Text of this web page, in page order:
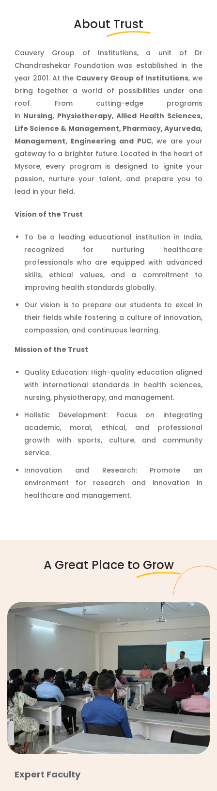
About Trust
Cauvery Group of Institutions, a unit of Dr
Chandrashekar Foundation was established in the
year 2001. At the Cauvery Group of Institutions, we
bring together a world of possibilities under one
roof. From cutting-edge programs
in Nursing, Physiotherapy, Allied Health Sciences,
Life Science & Management, Pharmacy, Ayurveda,
Management, Engineering and PUC, we are your
gateway to a brighter future. Located in the heart of
Mysore, every program is designed to ignite your
passion, nurture your talent, and prepare you to
lead in your field.
Vision of the Trust
To be a leading educational institution in India,
recognized for nurturing healthcare
professionals who are equipped with advanced
skills, ethical values, and a commitment to
improving health standards globally.
Our vision is to prepare our students to excel in
their fields while fostering a culture of innovation,
compassion, and continuous learning.
Mission of the Trust
Quality Education: High-quality education aligned
with international standards in health sciences,
nursing, physiotherapy, and management.
Holistic Development: Focus on integrating
academic, moral, ethical, and professional
growth with sports, culture, and community
service.
Innovation and Research: Promote an
environment for research and innovation in
healthcare and management.
A Great Place to Grow
Expert Faculty